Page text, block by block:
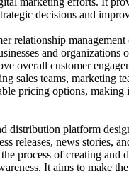
decisions and
relationship
and organizations
overall customer
sales teams, marketing
pricing options, making
distribution platform
releases, news stories,
process of creating and
It aims to make